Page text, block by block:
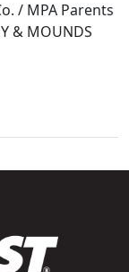
/ MPA Parents
& MOUNDS